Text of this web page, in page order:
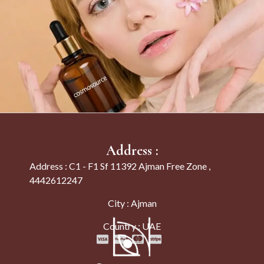
Address :
Address : C1 - F1 Sf 11392 Ajman Free Zone ,
4442612247
City : Ajman
Country : UAE